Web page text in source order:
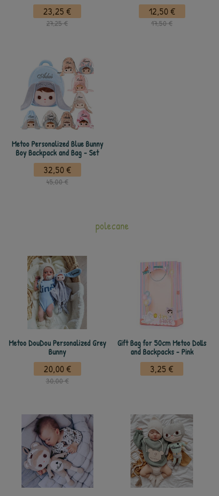
23,25 €
27,25 €
12,50 €
17,50 €
Metoo Personalized Blue Bunny
Boy Backpack and Bag - Set
32,50 €
45,00 €
polecane
Metoo DouDou Personalized Grey
Bunny
20,00 €
30,00 €
Gift Bag for 50cm Metoo Dolls
and Backpacks - Pink
3,25 €